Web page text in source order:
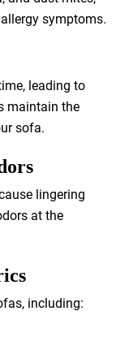
symptoms.
leading to
maintain the
sofa.
lingering
at the
including: